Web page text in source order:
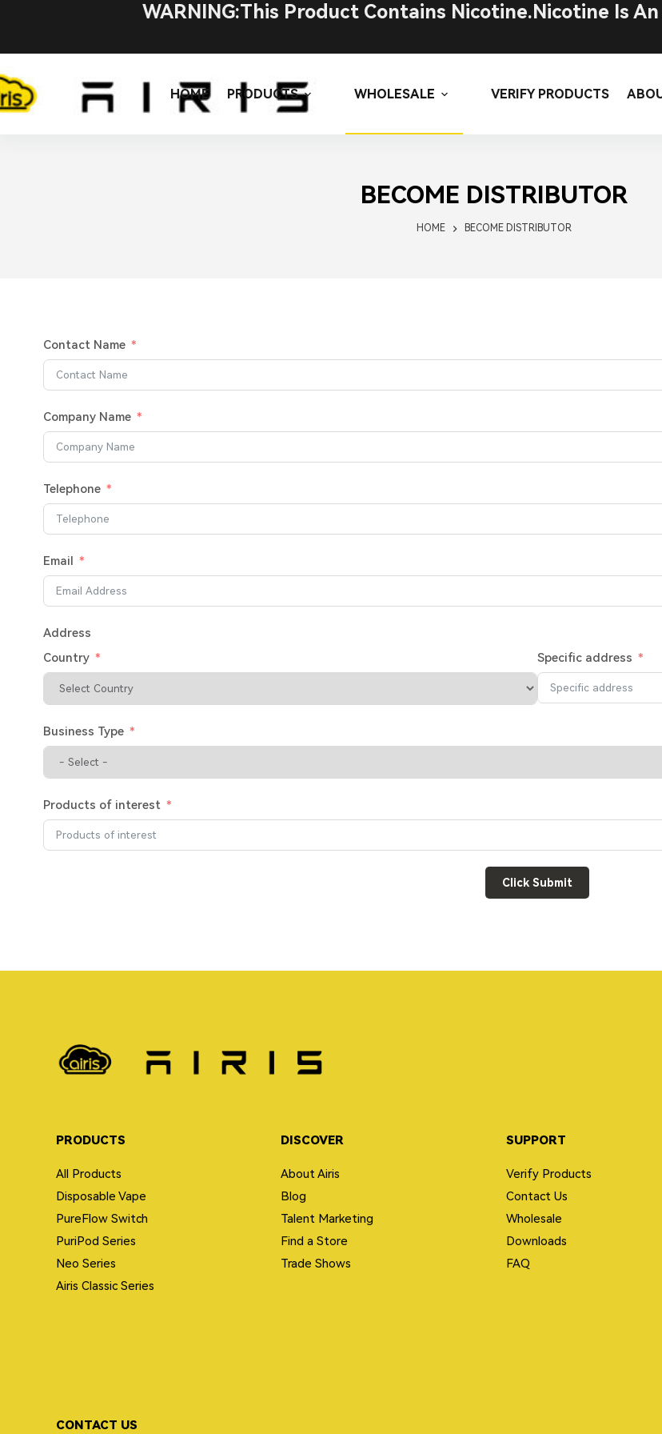
WARNING:This Product Contains Nicotine.Nicotine Is
HOME PRODUCTS WHOLESALE VERIFY PRODUCTS
BECOME DISTRIBUTOR
HOME BECOME DISTRIBUTOR
Contact Name
Company Name
Telephone
Email
Address
Country
Specific address
Business Type
Products of interest
Click Submit
PRODUCTS
All Products
Disposable Vape
PureFlow Switch
PuriPod Series
Neo Series
Airis Classic Series
DISCOVER
About Airis
Blog
Talent Marketing
Find a Store
Trade Shows
SUPPORT
Verify Products
Contact Us
Wholesale
Downloads
FAQ
CONTACT US